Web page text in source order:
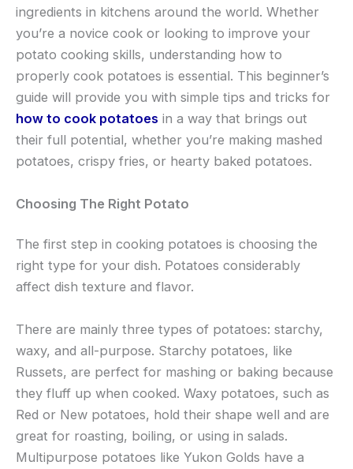
ingredients in kitchens around the world. Whether
you’re a novice cook or looking to improve your
potato cooking skills, understanding how to
properly cook potatoes is essential. This beginner’s
guide will provide you with simple tips and tricks for
how to cook potatoes in a way that brings out
their full potential, whether you’re making mashed
potatoes, crispy fries, or hearty baked potatoes.
Choosing The Right Potato
The first step in cooking potatoes is choosing the
right type for your dish. Potatoes considerably
affect dish texture and flavor.
There are mainly three types of potatoes: starchy,
waxy, and all-purpose. Starchy potatoes, like
Russets, are perfect for mashing or baking because
they fluff up when cooked. Waxy potatoes, such as
Red or New potatoes, hold their shape well and are
great for roasting, boiling, or using in salads.
Multipurpose potatoes like Yukon Golds have a